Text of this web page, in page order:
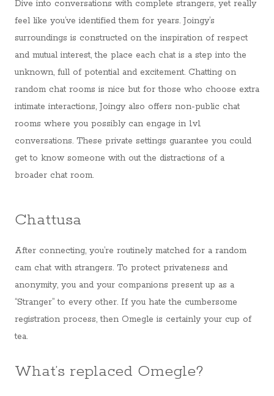
Dive into conversations with complete strangers, yet really
feel like you’ve identified them for years. Joingy’s
surroundings is constructed on the inspiration of respect
and mutual interest, the place each chat is a step into the
unknown, full of potential and excitement. Chatting on
random chat rooms is nice but for those who choose extra
intimate interactions, Joingy also offers non-public chat
rooms where you possibly can engage in 1v1
conversations. These private settings guarantee you could
get to know someone with out the distractions of a
broader chat room.
Chattusa
After connecting, you’re routinely matched for a random
cam chat with strangers. To protect privateness and
anonymity, you and your companions present up as a
“Stranger” to every other. If you hate the cumbersome
registration process, then Omegle is certainly your cup of
tea.
What’s replaced Omegle?